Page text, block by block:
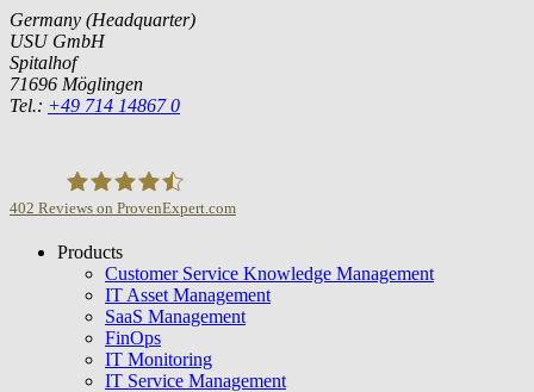
Germany (Headquarter)
USU GmbH
Spitalhof
71696 Möglingen
Tel.: +49 714 14867 0
USU GmbH
402 Reviews on ProvenExpert.com
Products
Customer Service Knowledge Management
IT Asset Management
SaaS Management
FinOps
IT Monitoring
IT Service Management